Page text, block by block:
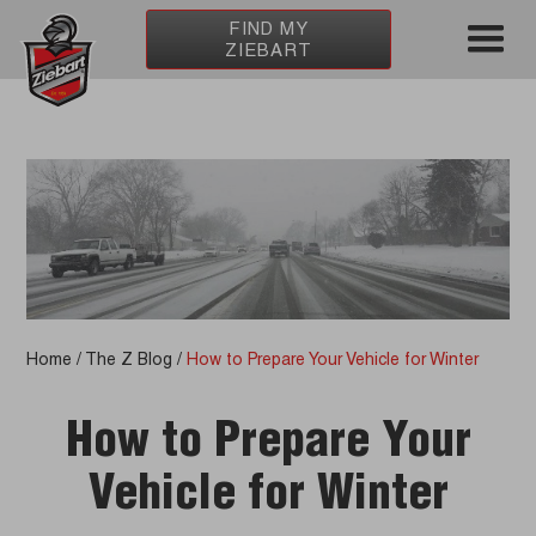
FIND MY
ZIEBART
Home / The Z Blog /How to Prepare Your Vehicle for Winter
How to Prepare Your
Vehicle for Winter